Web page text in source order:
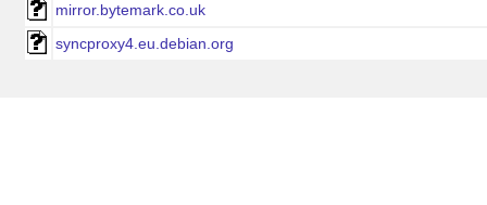
mirror.bytemark.co.uk
syncproxy4.eu.debian.org